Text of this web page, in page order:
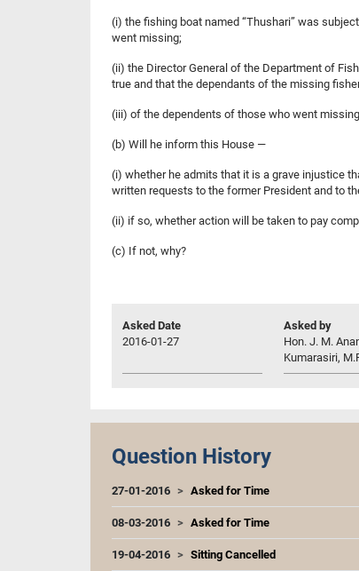
(i) the fishing boat named “Thushari” was
went missing;
(ii) the Director General of the Department of
true and that the dependants of the missing
(iii) of the dependents of those who went
(b) Will he inform this House —
(i) whether he admits that it is a grave injustice
written requests to the former President and to
(ii) if so, whether action will be taken to pay
(c) If not, why?
Asked Date
2016-01-27
Asked by
Hon. J. M.
Kumarasiri,
Question History
27-01-2016 Asked for Time
08-03-2016 Asked for Time
19-04-2016 Sitting Cancelled